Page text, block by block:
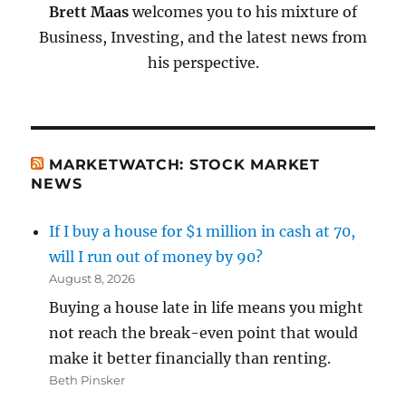
Brett Maas welcomes you to his mixture of
Business, Investing, and the latest news from
his perspective.
MARKETWATCH: STOCK MARKET
NEWS
If I buy a house for $1 million in cash at 70,
will I run out of money by 90?
August 8, 2026
Buying a house late in life means you might
not reach the break-even point that would
make it better financially than renting.
Beth Pinsker